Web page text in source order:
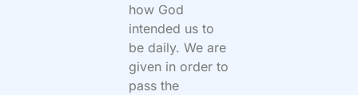
how God
intended us to
be daily. We are
given in order to
pass the